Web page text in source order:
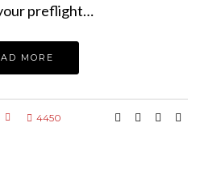
preflight…
MORE
4450